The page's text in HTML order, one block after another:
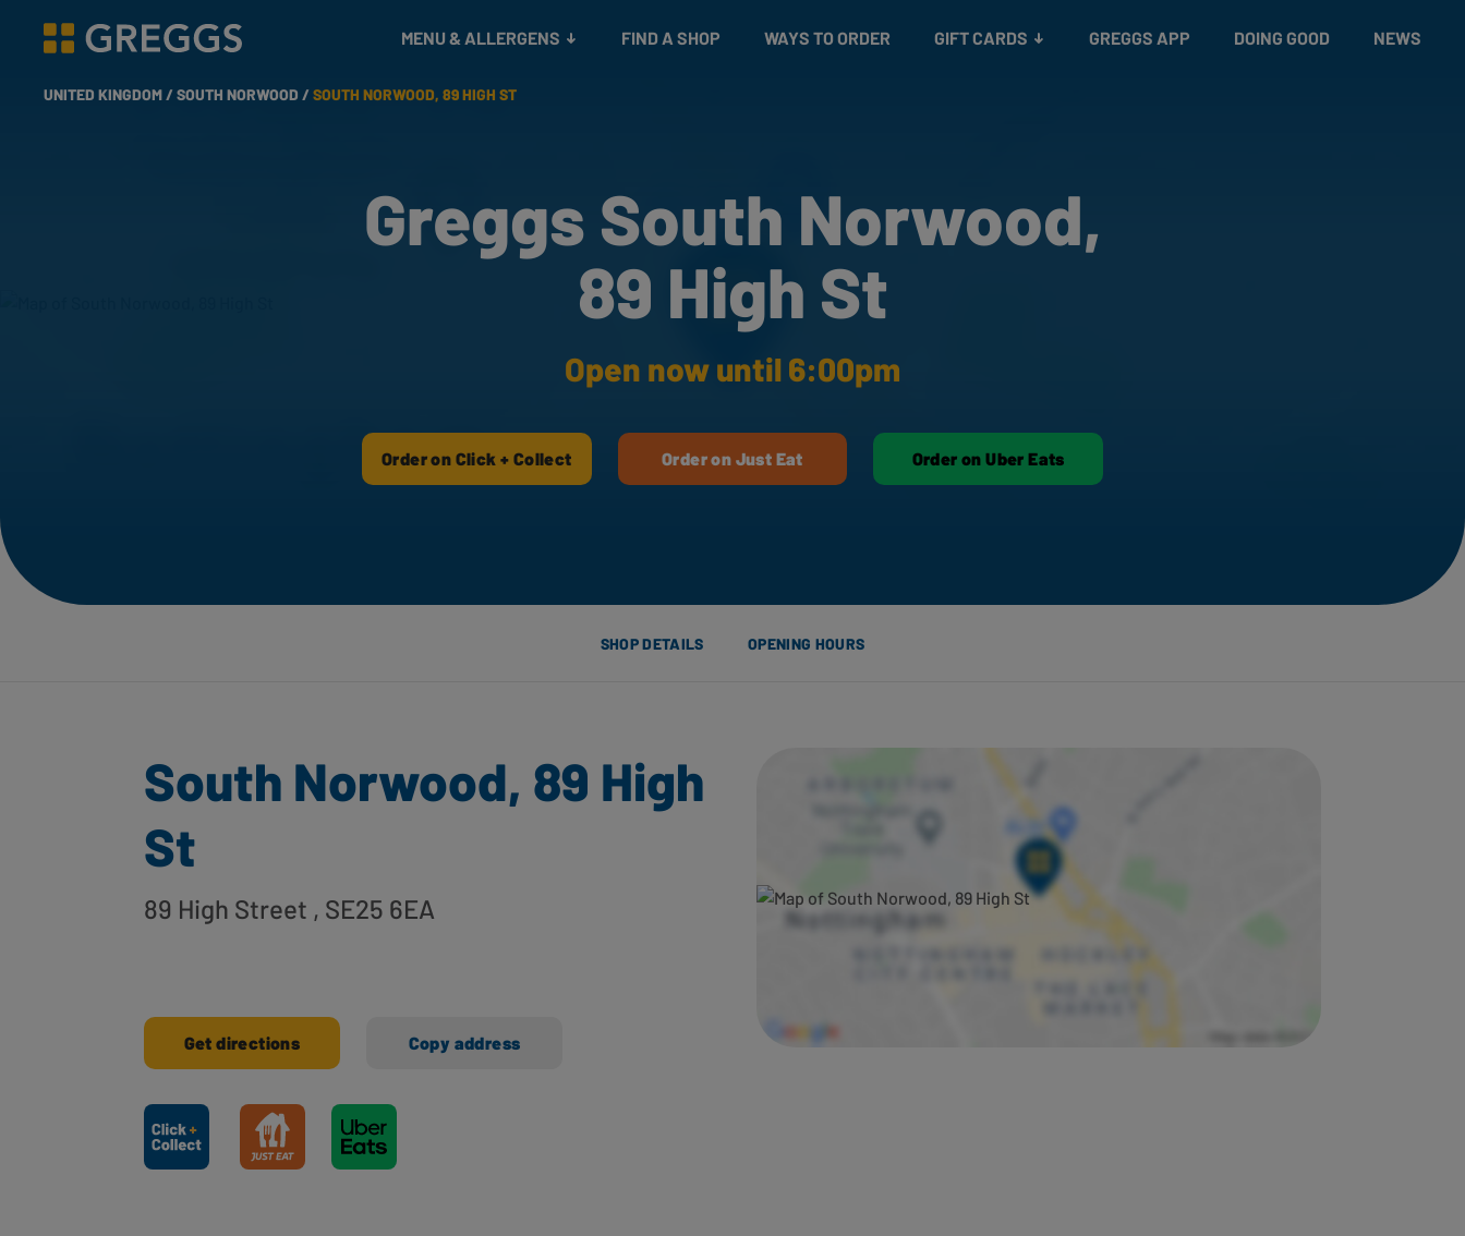
Greggs homepage
MENU & ALLERGENS FIND A SHOP WAYS TO ORDER GIFT CARDS GREGGS APP DOING GOOD NEWS
UNITED KINGDOM /SOUTH NORWOOD /SOUTH NORWOOD, 89 HIGH ST
Greggs South Norwood,
89 High St
Open now until 6:00pm
Order on Click + Collect Order on Just Eat Order on Uber Eats
SHOP DETAILS OPENING HOURS
South Norwood, 89 High
St
89 High Street , SE25 6EA
Get directions Copy address
Ways to shop here: